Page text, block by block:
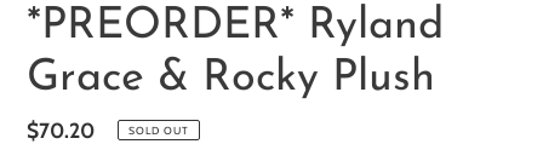
F
A
U
*PREORDER* Ryland
Grace & Rocky Plush
Regular
$70.20 SOLD OUT